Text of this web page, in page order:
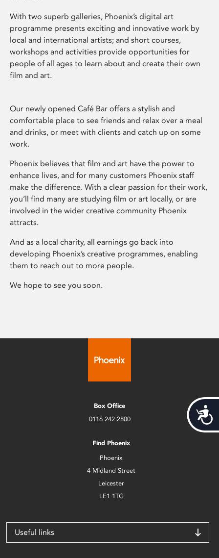
With two superb galleries, Phoenix’s digital art
programme presents exciting and innovative work by
local and international artists; and short courses,
workshops and activities provide opportunities for
people of all ages to learn about and create their own
film and art.
Our newly opened Café Bar offers a stylish and
comfortable place to see friends and relax over a meal
and drinks, or meet with clients and catch up on some
work.
Phoenix believes that film and art have the power to
enhance lives, and for many customers Phoenix staff
make the difference. With a clear passion for their work,
you’ll find many are studying film or art locally, or are
involved in the wider creative community Phoenix
attracts.
And as a local charity, all earnings go back into
developing Phoenix’s creative programmes, enabling
them to reach out to more people.
We hope to see you soon.
Box Office
0116 242 2800
Find Phoenix
Phoenix
4 Midland Street
Leicester
LE1 1TG
Useful links